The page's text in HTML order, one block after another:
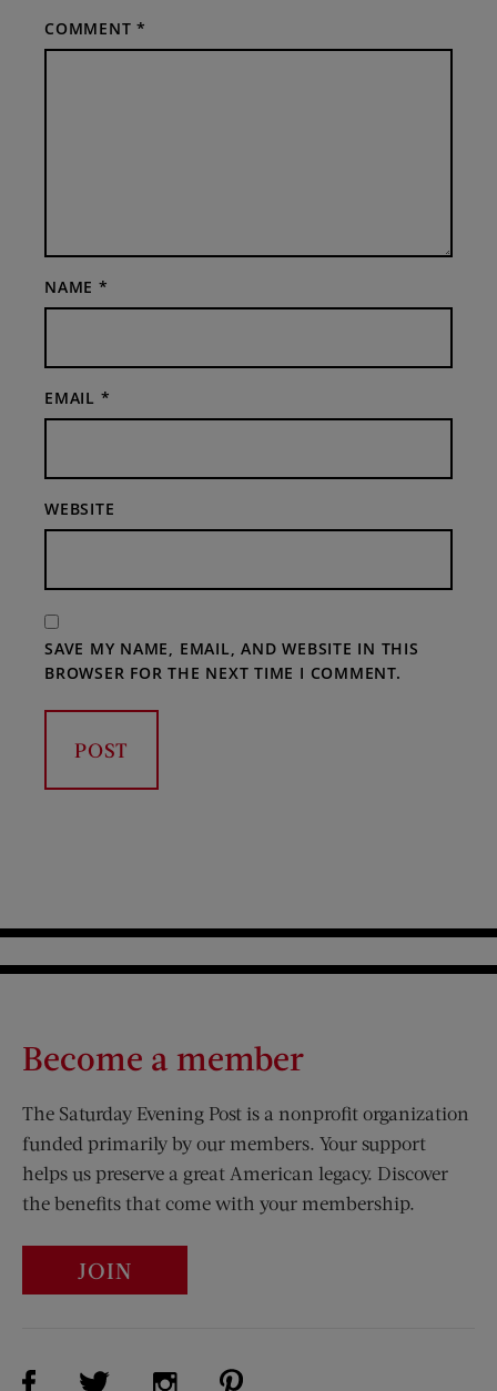
COMMENT*
NAME *
EMAIL *
WEBSITE
SAVE MY NAME, EMAIL, AND WEBSITE IN THIS
BROWSER FOR THE NEXT TIME I COMMENT.
Become a member
The Saturday Evening Post is a nonprofit organization
funded primarily by our members. Your support
helps us preserve a great American legacy. Discover
the benefits that come with your membership.
JOIN
Visit Us on Facebook (opens new window)
Visit Us on Twitter (opens new window)
Visit Us on Instagram (opens new